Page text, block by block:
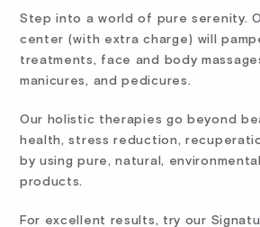
Step into a world of pure serenity.
center (with extra charge) will
treatments, face and body
manicures, and pedicures.
Our holistic therapies go beyond
health, stress reduction,
by using pure, natural,
products.
For excellent results, try our